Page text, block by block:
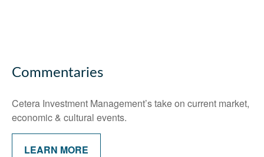
Commentaries
Cetera Investment Management’s take on current market,
economic & cultural events.
LEARN MORE